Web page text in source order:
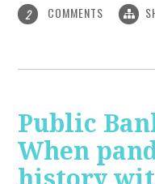
2 COMMENTS
Public
When